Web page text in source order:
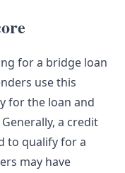
for a bridge loan
use this
for the loan and
a credit
to qualify for a
may have